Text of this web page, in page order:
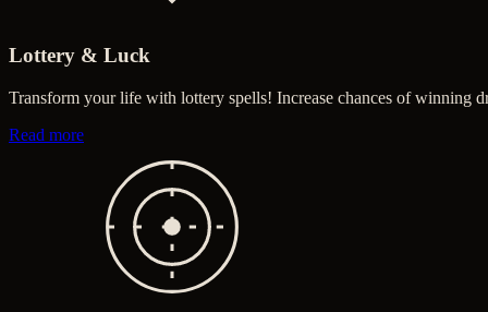
Lottery & Luck
Transform your life with lottery spells! Increase chances of winning
Read moreabout Lottery & Luck